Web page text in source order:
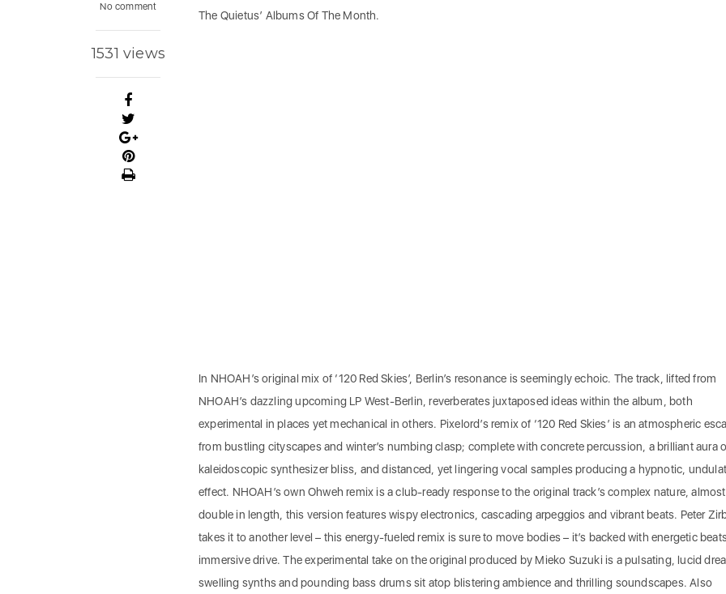
The Quietus’ Albums Of The Month.
In NHOAH’s original mix of ‘120 Red Skies’, Berlin’s resonance is seemingly echoic. The track, lifted from
NHOAH’s dazzling upcoming LP West-Berlin, reverberates juxtaposed ideas within the album, both
experimental in places yet mechanical in others. Pixelord’s remix of ‘120 Red Skies’ is an atmospheric
from bustling cityscapes and winter’s numbing clasp; complete with concrete percussion, a brilliant aura
kaleidoscopic synthesizer bliss, and distanced, yet lingering vocal samples producing a hypnotic,
effect. NHOAH’s own Ohweh remix is a club-ready response to the original track’s complex nature, almost
double in length, this version features wispy electronics, cascading arpeggios and vibrant beats. Peter
takes it to another level – this energy-fueled remix is sure to move bodies – it’s backed with energetic
immersive drive. The experimental take on the original produced by Mieko Suzuki is a pulsating, lucid
swelling synths and pounding bass drums sit atop blistering ambience and thrilling soundscapes. Also
No comment
1531 views